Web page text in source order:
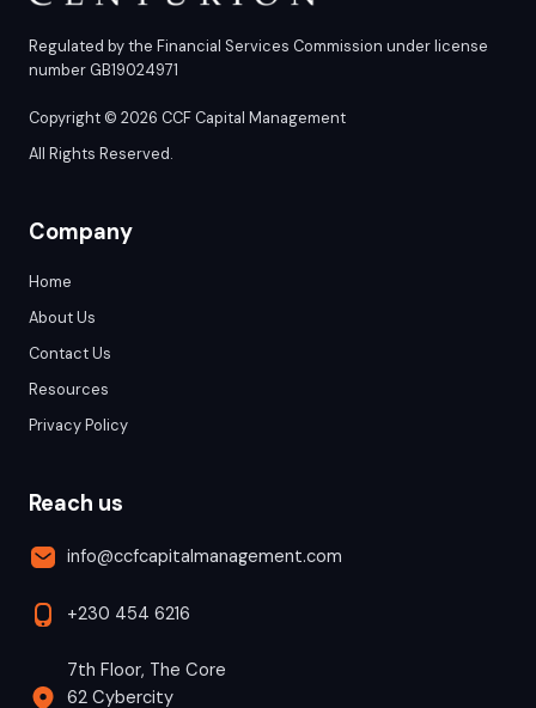
Regulated by the Financial Services Commission under license
number GB19024971
Copyright © 2026 CCF Capital Management
All Rights Reserved.
Company
Home
About Us
Contact Us
Resources
Privacy Policy
Reach us
info@ccfcapitalmanagement.com
+230 454 6216
7th Floor, The Core
62 Cybercity